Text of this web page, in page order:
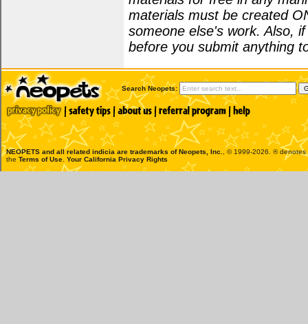
materials must be created
someone else's work. Also,
before you submit anything
Search Neopets:
NEOPETS and all related indicia are trademarks ofNeopets, Inc.
, © 1999-2026. ®
the Terms of Use Your California Privacy Rights